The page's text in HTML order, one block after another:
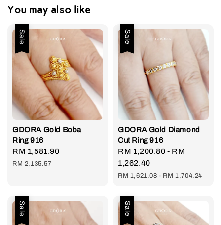
You may also like
Sale
GDORA Gold Boba
Ring 916
Sale
price
RM 1,581.90
RM 2,135.57
Sale
GDORA Gold Diamond
Cut Ring 916
Sale
price
RM 1,200.80 - RM
1,262.40
Regular
RM 1,621.08-RM 1,704.24
Sale Sale